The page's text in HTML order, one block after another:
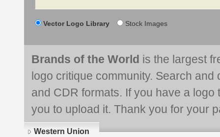
Vector Logo Library Stock Images
Brands of the World is the largest
logo critique community. Search and
and CDR formats. If you have a
you to upload it. Thank you for your
Western Union